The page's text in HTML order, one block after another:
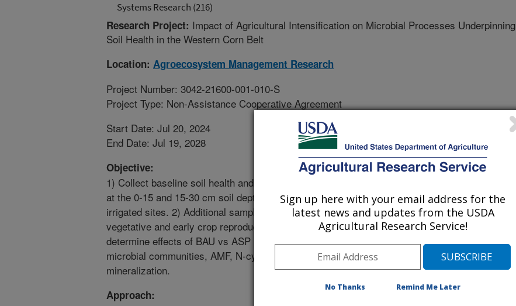
Systems Research (216)
Research Project: Impact of Agricultural Intensification on Microbial Processes Underpinning
Soil Health in the Western Corn Belt
Location: Agroecosystem Management Research
Project Number: 3042-21600-001-010-S
Project Type: Non-Assistance Cooperative Agreement
Start Date: Jul 20, 2024
End Date: Jul 19, 2028
Objective:
1) Collect baseline soil health and microbial community data (FAMEs)
at the 0-15 and 15-30 cm soil depth from PRHPA LTAR NT rainfed and
irrigated sites. 2) Additional samplings will be conducted at late
vegetative and early crop reproduction in both maize and soybean to
determine effects of BAU vs ASP management practices on soil
microbial communities, AMF, N-cycling genes and potential N
mineralization.
Approach:
Sign up here with your email address for the
latest news and updates from the USDA
Agricultural Research Service!
No Thanks Remind Me Later